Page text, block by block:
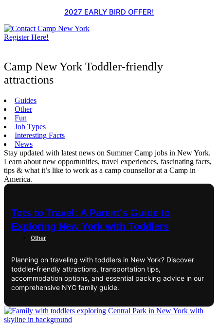
content
2027 EARLY BIRD OFFER!
Register Here!
Camp New York Toddler-friendly
attractions
Guides
Other
Fun
Job Types
Interesting Facts
News
Stay updated with latest news on Summer Camp jobs in New York.
Learn about new opportunities, travel experiences, fascinating facts,
tips & what it’s like to work as a camp counsellor at a Camp in
America.
Tots to Travel: A Parent’s Guide to
Exploring New York with Toddlers
Other
Planning on traveling with toddlers in New York? Discover
toddler-friendly attractions, transportation tips,
accommodation options, and essential packing advice in our
comprehensive NYC family guide.